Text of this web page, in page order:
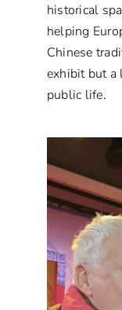
historical
helping
Chinese
exhibit but a
public life.